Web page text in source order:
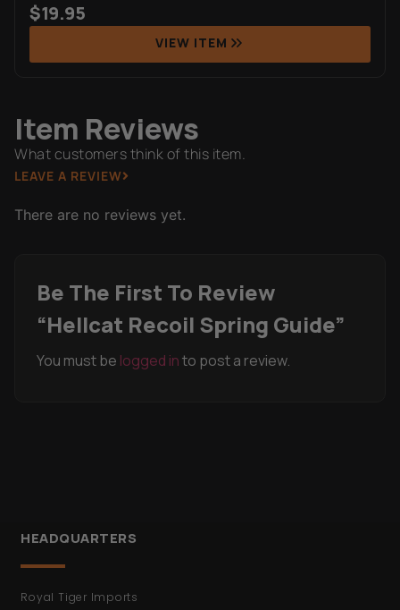
$19.95
VIEW ITEM
Item Reviews
What customers think of this item.
LEAVE A REVIEW
There are no reviews yet.
Be The First To Review
“Hellcat Recoil Spring Guide”
You must be logged into post a review.
HEADQUARTERS
Royal Tiger Imports